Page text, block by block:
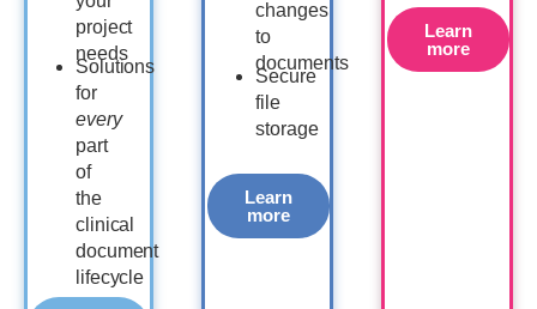
project
needs
Solutions
for
every
part
of
the
clinical
document
lifecycle
changes
to
documents
Secure
file
storage
Learn
more
Learn
more